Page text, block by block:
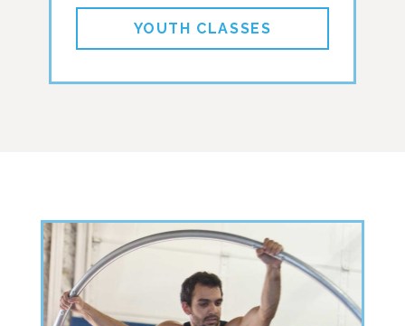
YOUTH CLASSES